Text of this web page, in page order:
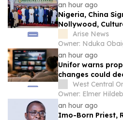
an hour ago
Nigeria, China
Nollywood,
Arise News
Owner: Nduka
an hour ago
Unifor warns
changes could
job losses
West Central
Owner: Elmer
an hour ago
Imo-Born Priest,